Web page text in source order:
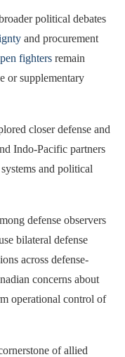
political debates
and procurement
fighters remain
or supplementary
closer defense and
Indo-Pacific partners
and political
defense observers
bilateral defense
across defense-
concerns about
operational control of
of allied